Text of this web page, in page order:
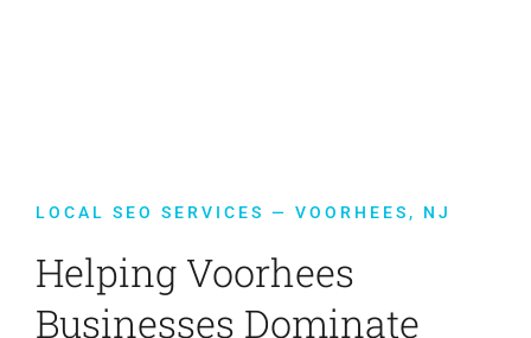
LOCAL SEO SERVICES — VOORHEES, NJ
Helping Voorhees
Businesses Dominate